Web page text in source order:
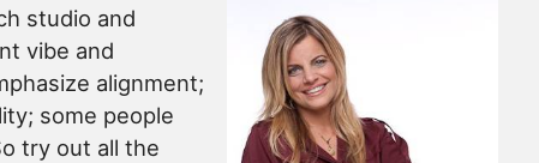
studio and
vibe and
alignment;
some people
try out all the